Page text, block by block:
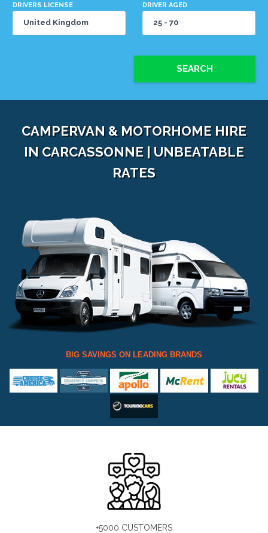
DRIVERS LICENSE DRIVER AGED
SEARCH
CAMPERVAN & MOTORHOME HIRE
IN CARCASSONNE | UNBEATABLE
RATES
BIG SAVINGS ON LEADING BRANDS
+5000 CUSTOMERS